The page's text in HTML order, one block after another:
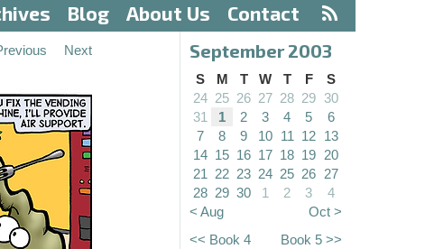
Blog About Us Contact
Next September 2003
S M T W T F
S
24 25 26 27 28 29 30
31
1 2 3 4 5
6
7
8 9 10 11 12 13
14 15 16 17 18 19 20
21
22 23 24 25 26 27
28 29 30 1 2 3
4
< Aug
Oct >
<< Book 4
Book 5 >>